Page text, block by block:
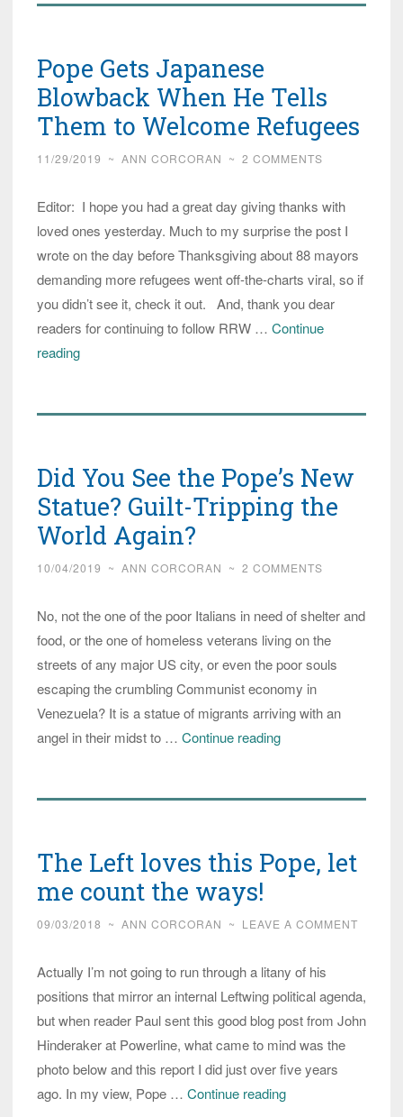
to
Suffer
Seven
Years
After
Invites
Migrants
Pope Gets Japanese
Blowback When He Tells
Them to Welcome Refugees
11/29/2019 ~ ANN CORCORAN ~ 2 COMMENTS
Editor: I hope you had a great day giving thanks with
loved ones yesterday. Much to my surprise the post I
wrote on the day before Thanksgiving about 88 mayors
demanding more refugees went off-the-charts viral, so if
you didn’t see it, check it out. And, thank you dear
readers for continuing to follow RRW … Continue
readingPope
He
Them
to
Welcome
Did You See the Pope’s New
Statue? Guilt-Tripping the
World Again?
10/04/2019 ~ ANN CORCORAN ~ 2 COMMENTS
No, not the one of the poor Italians in need of shelter and
food, or the one of homeless veterans living on the
streets of any major US city, or even the poor souls
escaping the crumbling Communist economy in
Venezuela? It is a statue of migrants arriving with an
angel in their midst to … Continue readingDid
New
Statue?
Tripping
World
Again?
The Left loves this Pope, let
me count the ways!
09/03/2018 ~ ANN CORCORAN ~ LEAVE A COMMENT
Actually I’m not going to run through a litany of his
positions that mirror an internal Leftwing political agenda,
but when reader Paul sent this good blog post from John
Hinderaker at Powerline, what came to mind was the
photo below and this report I did just over five years
ago. In my view, Pope … Continue readingThe